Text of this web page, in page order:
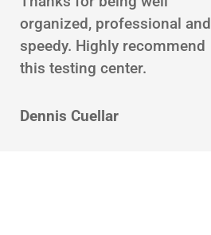
organized, professional and
speedy. Highly recommend
this testing center.
Dennis Cuellar